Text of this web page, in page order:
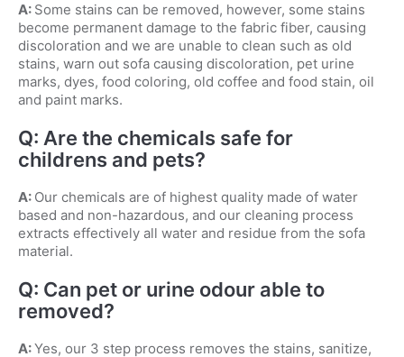
A: Some stains can be removed, however, some stains
become permanent damage to the fabric fiber, causing
discoloration and we are unable to clean such as old
stains, warn out sofa causing discoloration, pet urine
marks, dyes, food coloring, old coffee and food stain, oil
and paint marks.
Q: Are the chemicals safe for
childrens and pets?
A: Our chemicals are of highest quality made of water
based and non-hazardous, and our cleaning process
extracts effectively all water and residue from the sofa
material.
Q: Can pet or urine odour able to
removed?
A:Yes, our 3 step process removes the stains, sanitize,